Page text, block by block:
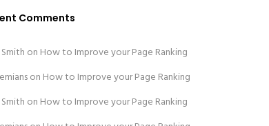
Comments
on How to Improve your Page Ranking
on How to Improve your Page Ranking
on How to Improve your Page Ranking